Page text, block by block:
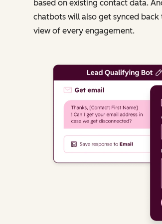
based on existing contact data.
chatbots will also get synced
view of every engagement.